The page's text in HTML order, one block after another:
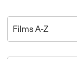
Films A-Z